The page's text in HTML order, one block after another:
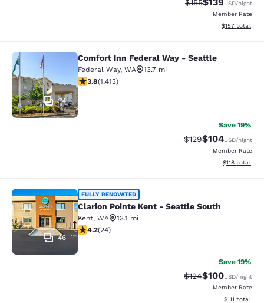
$155 USD/night
Member Rate
View
$157 total
Comfort Inn Federal Way - Seattle
34
Comfort Inn Federal Way - Seattle
Federal Way, WA
13.7 mi
3.77 stars rating. Good. 1413 reviews
3.8(1,413)
Save 19%
Strikethrough Rate:
$129Discounted
$104USD/night
Member Rate
View
$118 total
Clarion Pointe Kent - Seattle South
46
FULLY RENOVATED
Clarion Pointe Kent - Seattle South
Kent, WA
13.1 mi
4.21 stars rating. Excellent. 24 reviews
4.2(24)
Save 19%
Strikethrough Rate:
$124Discounted
$100USD/night
Member Rate
View
$111 total